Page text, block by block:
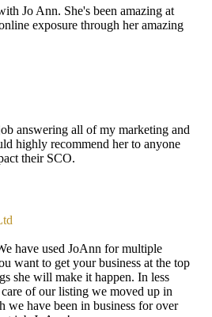
Jo Ann. She's been amazing at
exposure through her amazing
answering all of my marketing and
highly recommend her to anyone
their SCO.
have used JoAnn for multiple
want to get your business at the top
she will make it happen. In less
of our listing we moved up in
we have been in business for over